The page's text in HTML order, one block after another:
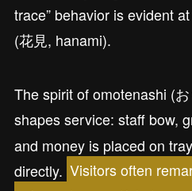
trace” behavior is evident
(花見, hanami).
The spirit of omotenashi (
shapes service: staff bow,
and money is placed on
directly. Visitors often